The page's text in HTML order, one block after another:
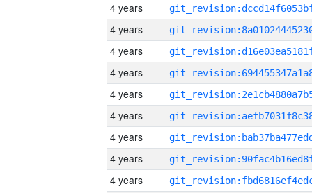
4 years
4 years
4 years
4 years
4 years
4 years
4 years
4 years
4 years